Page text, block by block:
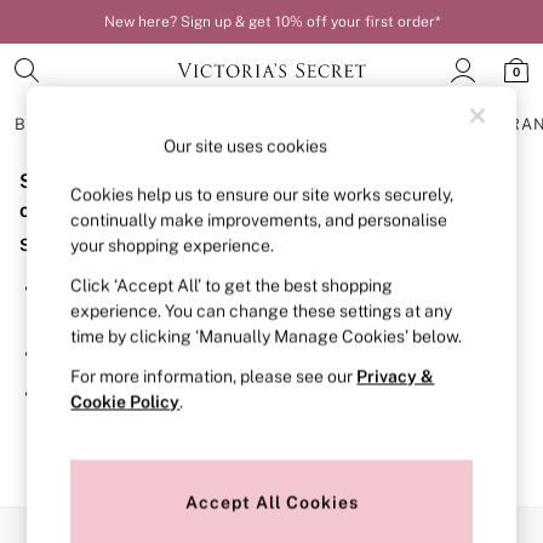
New here? Sign up & get 10% off your first order*
0
BRAS
BRAS
New In
Bestsellers
Bridal Shop
Matching Sets
Bra Fit Guide
Balcony
Bralettes
Full Cup
Post Surgery
Solutions
Strapless & Multiway
Sorry, the category you requested might have moved
or no longer exists.
Suggestions:
Search for the item or category you are looking for in the
search bar above.
Browse the categories above in the menu.
If you know the type of product you are looking for, try
searching for it above.
Our site uses cookies
Cookies help us to ensure our site works securely,
continually make improvements, and personalise
your shopping experience.
Click ‘Accept All’ to get the best shopping
experience. You can change these settings at any
time by clicking ‘Manually Manage Cookies’ below.
For more information, please see our Privacy &
Cookie Policy.
Accept All Cookies